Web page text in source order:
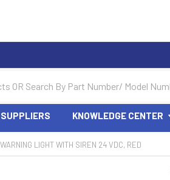
SUPPLIERS KNOWLEDGE CENTER
LIGHT WITH SIREN 24 VDC, RED